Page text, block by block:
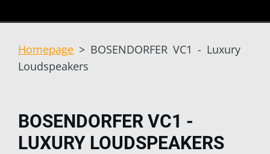
Homepage > BOSENDORFER VC1 - Luxury
Loudspeakers
BOSENDORFER VC1 -
LUXURY LOUDSPEAKERS